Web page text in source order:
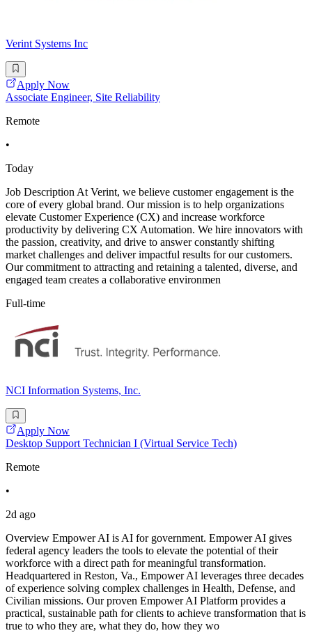
Verint Systems Inc
Apply Now
Associate Engineer, Site Reliability
Remote
•
Today
Job Description At Verint, we believe customer engagement is the
core of every global brand. Our mission is to help organizations
elevate Customer Experience (CX) and increase workforce
productivity by delivering CX Automation. We hire innovators with
the passion, creativity, and drive to answer constantly shifting
market challenges and deliver impactful results for our customers.
Our commitment to attracting and retaining a talented, diverse, and
engaged team creates a collaborative environmen
Full-time
NCI Information Systems, Inc.
Apply Now
Desktop Support Technician I (Virtual Service Tech)
Remote
•
2d ago
Overview Empower AI is AI for government. Empower AI gives
federal agency leaders the tools to elevate the potential of their
workforce with a direct path for meaningful transformation.
Headquartered in Reston, Va., Empower AI leverages three decades
of experience solving complex challenges in Health, Defense, and
Civilian missions. Our proven Empower AI Platform provides a
practical, sustainable path for clients to achieve transformation that is
true to who they are, what they do, how they wo